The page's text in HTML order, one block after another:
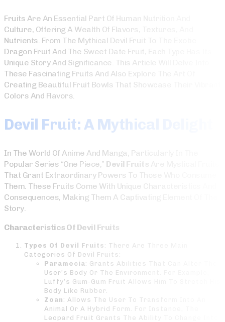
Fruits Are An Essential Part Of Human Nutrition And
Culture, Offering A Wealth Of Flavors, Textures, And
Nutrients. From The Mythical Devil Fruit To The Exotic
Dragon Fruit And The Sweet Date Fruit, Each Type Has Its
Unique Story And Significance. This Article Will Delve Into
These Fascinating Fruits And Also Explore The Art Of
Creating Beautiful Fruit Bowls That Showcase Their Vibrant
Colors And Flavors.
Devil Fruit: A Mythical Delight
In The World Of Anime And Manga, Particularly In The
Popular Series “One Piece,” Devil Fruits
That Grant Extraordinary Powers To Those Who Consume
Them. These Fruits Come With Unique Characteristics And
Consequences, Making Them A Captivating Element Of The
Story.
Characteristics Of Devil Fruits
Types Of Devil Fruits : There Are Three Main
Categories Of Devil Fruits:
Paramecia : Grants Abilities That Can Alter The
User’s Body Or The Environment. For Example,
Luffy’s Gum-Gum Fruit Allows Him To Stretch His
Body Like Rubber.
Zoan : Allows The User To Transform Into An
Animal Or A Hybrid Form. For Instance, The
Leopard Fruit Grants The Ability To Change Into